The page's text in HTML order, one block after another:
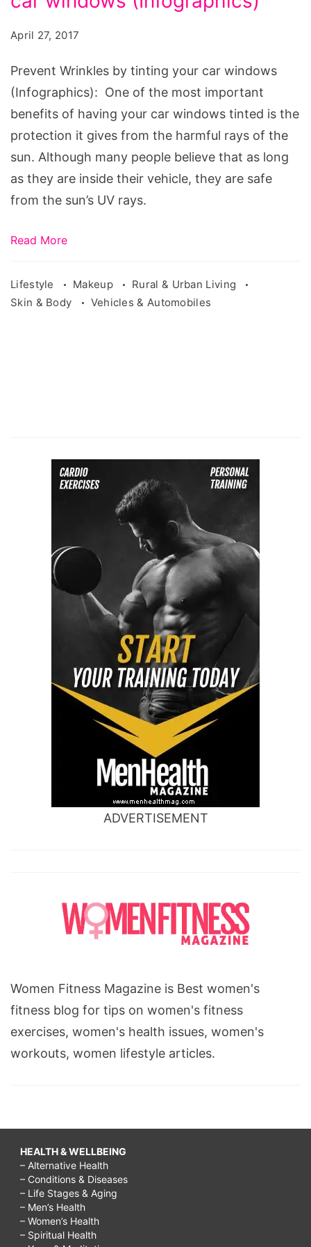
your
car
windows
April 27, 2017
Prevent Wrinkles by tinting your car windows
(Infographics): One of the most important
benefits of having your car windows tinted is the
protection it gives from the harmful rays of the
sun. Although many people believe that as long
as they are inside their vehicle, they are safe
from the sun’s UV rays.
Read More
Lifestyle Makeup
Rural & Urban Living
Skin & Body
Vehicles & Automobiles
ADVERTISEMENT
Women Fitness Magazine is Best women's
fitness blog for tips on women's fitness
exercises, women's health issues, women's
workouts, women lifestyle articles.
HEALTH & WELLBEING
– Alternative Health
– Conditions & Diseases
– Life Stages & Aging
– Men’s Health
– Women’s Health
– Spiritual Health